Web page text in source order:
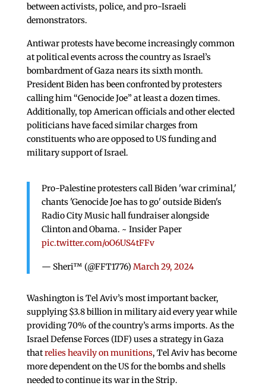
between activists, police, and pro-Israeli
demonstrators.
Antiwar protests have become increasingly common
at political events across the country as Israel’s
bombardment of Gaza nears its sixth month.
President Biden has been confronted by protesters
calling him “Genocide Joe” at least a dozen times.
Additionally, top American officials and other elected
politicians have faced similar charges from
constituents who are opposed to US funding and
military support of Israel.
Pro-Palestine protesters call Biden 'war criminal,'
chants 'Genocide Joe has to go' outside Biden's
Radio City Music hall fundraiser alongside
Clinton and Obama. ~ Insider Paper
pic.twitter.com/oO6US4tFFv
— Sheri™ (@FFT1776) March 29, 2024
Washington is Tel Aviv’s most important backer,
supplying $3.8 billion in military aid every year while
providing 70% of the country’s arms imports. As the
Israel Defense Forces (IDF) uses a strategy in Gaza
thatrelies heavily on munitions, Tel Aviv has become
more dependent on the US for the bombs and shells
needed to continue its war in the Strip.